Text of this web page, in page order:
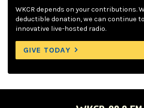
WKCR depends on your contributions.
deductible donation, we can continue
innovative live-hosted radio.
GIVE TODAY